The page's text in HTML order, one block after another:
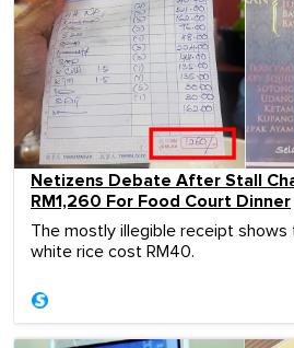
Netizens Debate After Stall
RM1,260 For Food Court Dinner
The mostly illegible receipt
white rice cost RM40.